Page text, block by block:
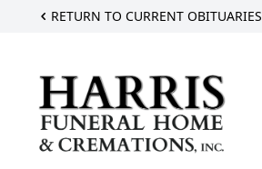
RETURN TO CURRENT OBITUARIES